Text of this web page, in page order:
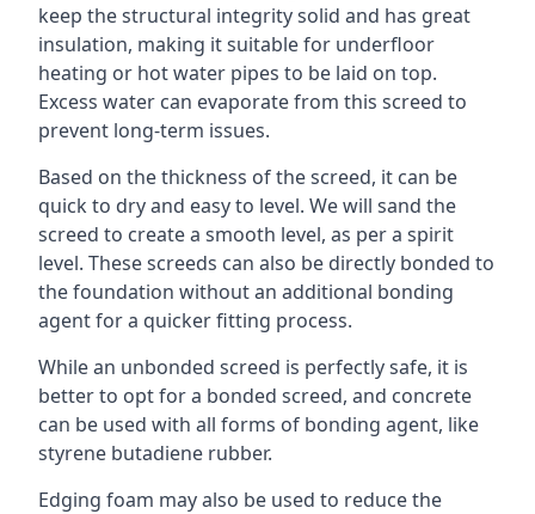
keep the structural integrity solid and has great
insulation, making it suitable for underfloor
heating or hot water pipes to be laid on top.
Excess water can evaporate from this screed to
prevent long-term issues.
Based on the thickness of the screed, it can be
quick to dry and easy to level. We will sand the
screed to create a smooth level, as per a spirit
level. These screeds can also be directly bonded to
the foundation without an additional bonding
agent for a quicker fitting process.
While an unbonded screed is perfectly safe, it is
better to opt for a bonded screed, and concrete
can be used with all forms of bonding agent, like
styrene butadiene rubber.
Edging foam may also be used to reduce the